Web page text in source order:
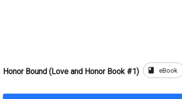
Honor Bound (Love and Honor Book #1) book eBook